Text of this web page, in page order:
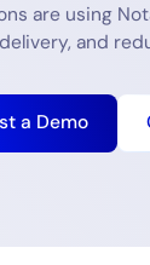
are using
and
a Demo